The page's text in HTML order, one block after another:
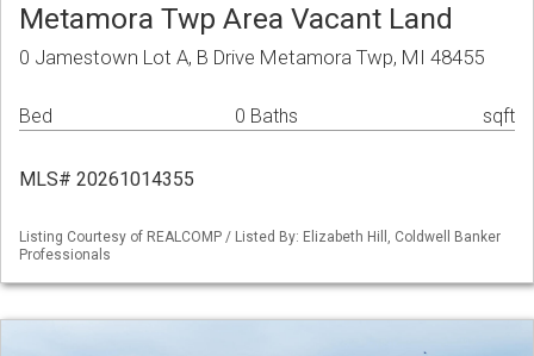
Metamora Twp Area Vacant Land
0 Jamestown Lot A, B Drive Metamora Twp, MI 48455
Bed 0 Baths sqft
MLS# 20261014355
Listing Courtesy of REALCOMP / Listed By: Elizabeth Hill, Coldwell Banker
Professionals